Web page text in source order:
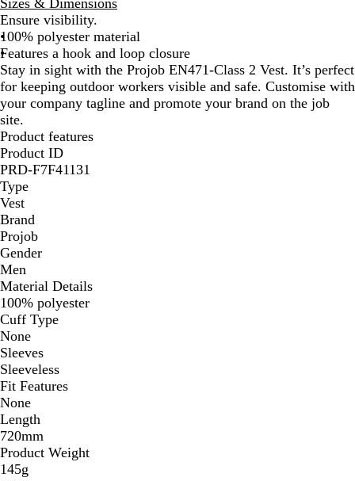
a
n
g
e
l
l
o
w
Ensure visibility.
100% polyester material
Features a hook and loop closure
Stay in sight with the Projob EN471-Class 2 Vest. It’s perfect
for keeping outdoor workers visible and safe. Customise with
your company tagline and promote your brand on the job
site.
Product features
Product ID
PRD-F7F41131
Type
Vest
Brand
Projob
Gender
Men
Material Details
100% polyester
Cuff Type
None
Sleeves
Sleeveless
Fit Features
None
Length
720mm
Product Weight
145g